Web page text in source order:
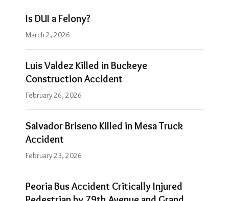
Is DUI a Felony?
March 2, 2026
Luis Valdez Killed in Buckeye
Construction Accident
February 26, 2026
Salvador Briseno Killed in Mesa Truck
Accident
February 23, 2026
Peoria Bus Accident Critically Injured